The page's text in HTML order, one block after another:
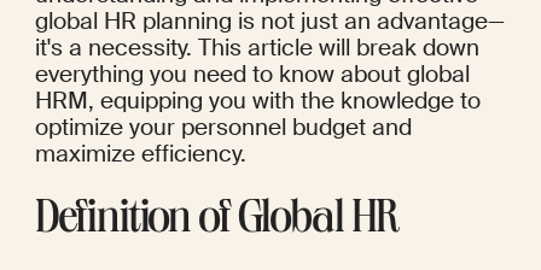
global HR planning is not just an advantage—
it's a necessity. This article will break down
everything you need to know about global
HRM, equipping you with the knowledge to
optimize your personnel budget and
maximize efficiency.
Definition of Global HR